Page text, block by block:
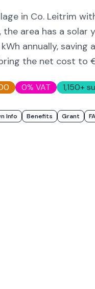
in Co. Leitrim
the area has a solar
kWh annually,
the net cost to
0% VAT 1,150+
Info Benefits Grant